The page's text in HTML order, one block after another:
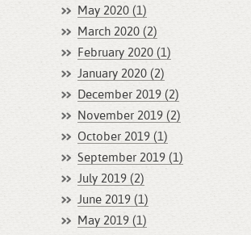
May 2020 (1)
March 2020 (2)
February 2020 (1)
January 2020 (2)
December 2019 (2)
November 2019 (2)
October 2019 (1)
September 2019 (1)
July 2019 (2)
June 2019 (1)
May 2019 (1)